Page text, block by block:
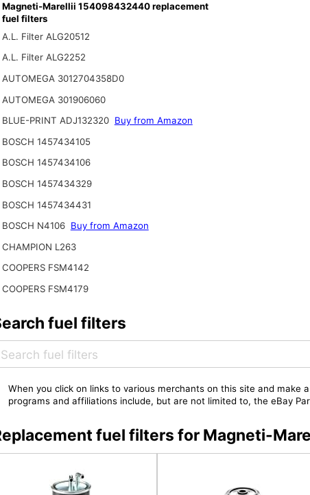
Magneti-Marellii 154098432440 replacement
fuel filters
A.L. Filter ALG20512
A.L. Filter ALG2252
AUTOMEGA 3012704358D0
AUTOMEGA 301906060
BLUE-PRINT ADJ132320 Buy from Amazon
BOSCH 1457434105
BOSCH 1457434106
BOSCH 1457434329
BOSCH 1457434431
BOSCH N4106 Buy from Amazon
CHAMPION L263
COOPERS FSM4142
COOPERS FSM4179
fuel filters
When you click on links to various merchants on this site and
programs and affiliations include, but are not limited to, the eBay
fuel filters for Magneti-